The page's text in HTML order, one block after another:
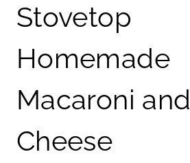
Stovetop
Homemade
Macaroni and
Cheese